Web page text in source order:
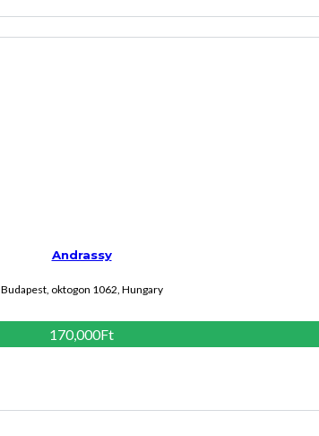
Andrassy
Budapest, oktogon 1062, Hungary
170,000Ft